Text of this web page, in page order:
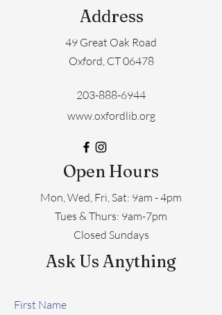
Address
49 Great Oak Road
Oxford, CT 06478
203-888-6944
www.oxfordlib.org
Open Hours
Mon, Wed, Fri, Sat: 9am - 4pm
​​Tues & Thurs: 9am-7pm
Closed Sundays
Ask Us Anything
First Name